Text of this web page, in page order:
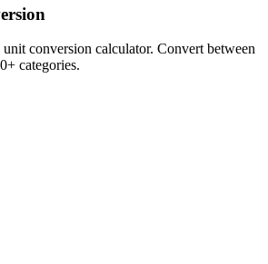
unit conversion calculator. Convert between
categories.